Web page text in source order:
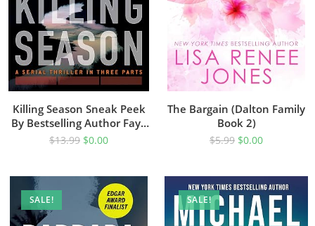
Killing Season Sneak Peek
By Bestselling Author Faye
Kellerman
$13.99 $0.00
The Bargain (Dalton Family
Book 2)
$5.99 $0.00
SALE! SALE!